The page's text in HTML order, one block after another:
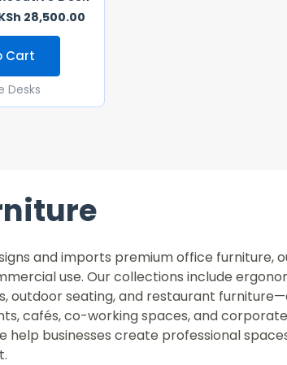
28,500.00
Cart
Desks
and imports premium office
use. Our collections include
outdoor seating, and restaurant
cafés, co-working spaces, and
help businesses create professional